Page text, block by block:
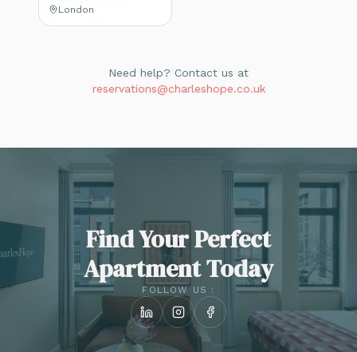
London
Need help? Contact us at
reservations@charleshope.co.uk
Find Your Perfect
Apartment Today
FOLLOW US :